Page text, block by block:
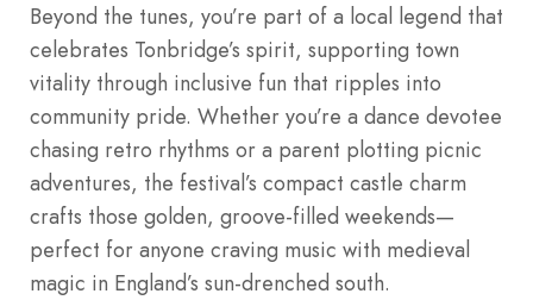
Beyond the tunes, you’re part of a local legend that
celebrates Tonbridge’s spirit, supporting town
vitality through inclusive fun that ripples into
community pride. Whether you’re a dance devotee
chasing retro rhythms or a parent plotting picnic
adventures, the festival’s compact castle charm
crafts those golden, groove-filled weekends—
perfect for anyone craving music with medieval
magic in England’s sun-drenched south.